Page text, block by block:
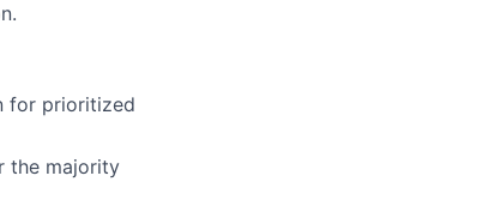
for prioritized
the majority